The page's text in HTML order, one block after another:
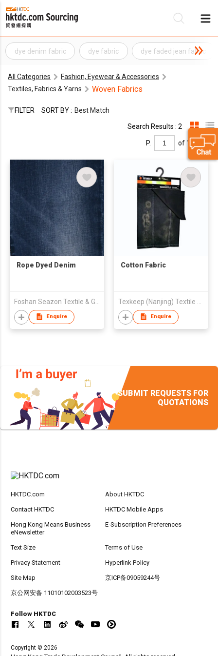
dye denim fabric dye fabric dye faded jean fabric
All Categories
Fashion, Eyewear & Accessories
Textiles, Fabrics & Yarns
Woven Fabrics
FILTER SORT BY : Best Match
Search Results : 2
P. of 1
Rope Dyed Denim
Enquire
Cotton Fabric
Enquire
SUBMIT REQUESTS FOR
QUOTATIONS
HKTDC.com About HKTDC
Contact HKTDC HKTDC Mobile Apps
Hong Kong Means Business
eNewsletter
E-Subscription Preferences
Text Size Terms of Use
Privacy Statement Hyperlink Policy
Site Map 京ICP备09059244号
京公网安备 11010102003523号
Follow HKTDC
Copyright © 2026